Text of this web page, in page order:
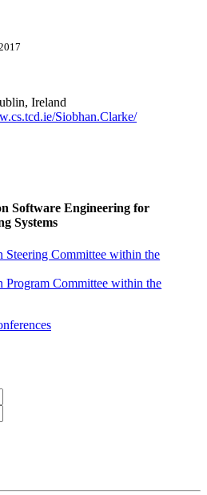
Ireland
Siobhan.Clarke/
Software Engineering for
Systems
Steering Committee within the
Program Committee within the